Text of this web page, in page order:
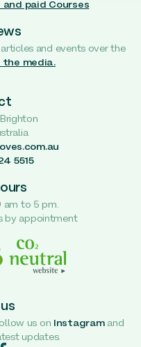
paid Courses
and events over the
the media.
5515
am to 5 pm.
by appointment
us on Instagramand
updates.